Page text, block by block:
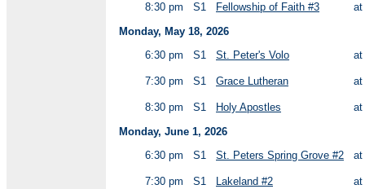
8:30 pm S1 Fellowship of Faith #3
at
Monday, May 18, 2026
6:30 pm
S1 St. Peter's Volo at
7:30 pm S1 Grace Lutheran at
8:30 pm S1 Holy Apostles
at
Monday, June 1, 2026
6:30 pm
S1 St. Peters Spring Grove #2 at
7:30 pm S1 Lakeland #2
at